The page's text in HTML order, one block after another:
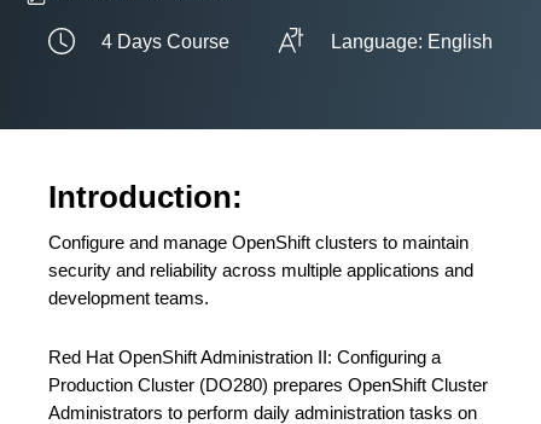
4 Days Course Language: English
Introduction:
Configure and manage OpenShift clusters to maintain
security and reliability across multiple applications and
development teams.
Red Hat OpenShift Administration II: Configuring a
Production Cluster (DO280) prepares OpenShift Cluster
Administrators to perform daily administration tasks on